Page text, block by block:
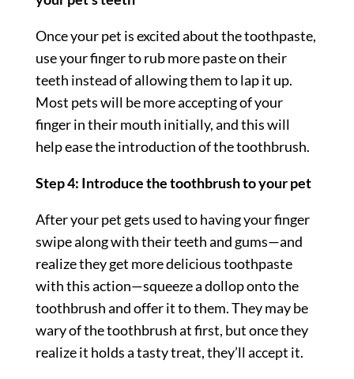
Once your pet is excited about the toothpaste,
use your finger to rub more paste on their
teeth instead of allowing them to lap it up.
Most pets will be more accepting of your
finger in their mouth initially, and this will
help ease the introduction of the toothbrush.
Step 4: Introduce the toothbrush to your pet
After your pet gets used to having your finger
swipe along with their teeth and gums—and
realize they get more delicious toothpaste
with this action—squeeze a dollop onto the
toothbrush and offer it to them. They may be
wary of the toothbrush at first, but once they
realize it holds a tasty treat, they’ll accept it.